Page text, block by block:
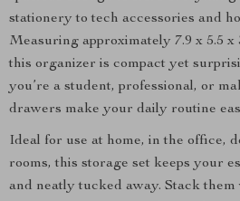
stationery to tech accessories and
Measuring approximately 7.9 x 5.5 x
this organizer is compact yet
you’re a student, professional, or
drawers make your daily routine
Ideal for use at home, in the office,
rooms, this storage set keeps your
and neatly tucked away. Stack